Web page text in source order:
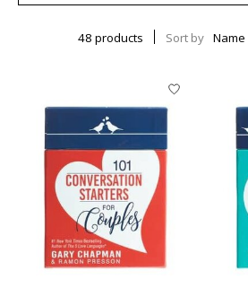
48 products Sort by